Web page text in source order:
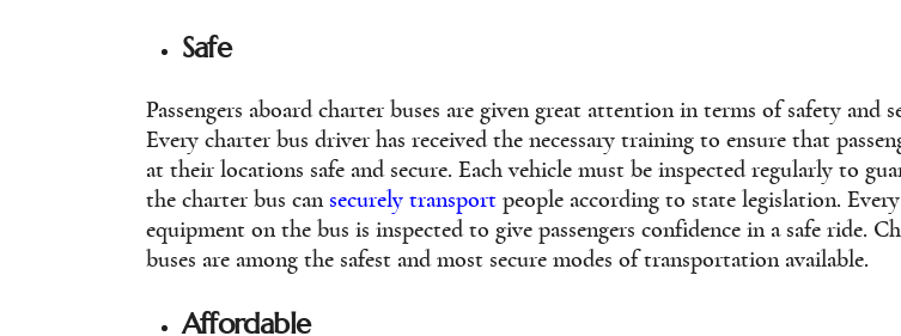
Safe
Passengers aboard charter buses are given great attention in terms of safety and
Every charter bus driver has received the necessary training to ensure that
at their locations safe and secure. Each vehicle must be inspected regularly to
the charter bus can securely transport people according to state legislation.
equipment on the bus is inspected to give passengers confidence in a safe ride.
buses are among the safest and most secure modes of transportation available.
Affordable